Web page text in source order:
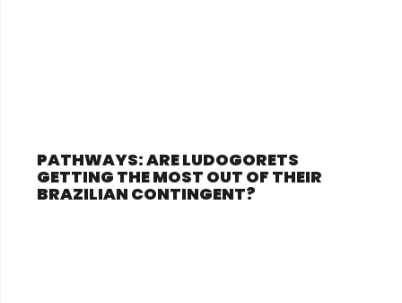
PATHWAYS: ARE LUDOGORETS
GETTING THE MOST OUT OF THEIR
BRAZILIAN CONTINGENT?